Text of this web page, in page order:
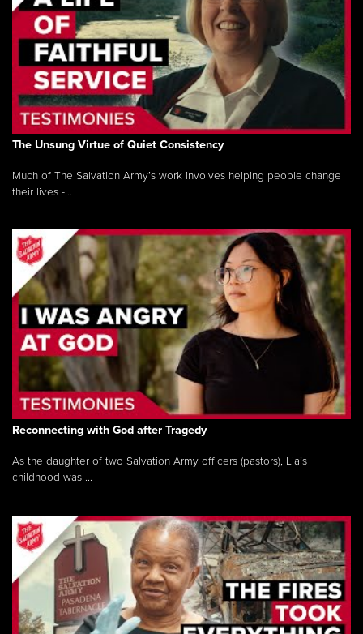
The Unsung Virtue of Quiet Consistency
Much of The Salvation Army’s work involves helping people change
their lives -...
Reconnecting with God after Tragedy
As the daughter of two Salvation Army officers (pastors), Lia’s
childhood was ...